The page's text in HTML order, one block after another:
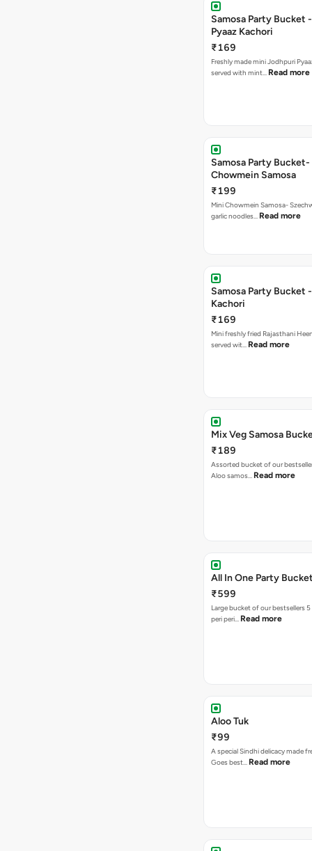
Samosa Party Bucket
Pyaaz Kachori
₹169
Freshly made mini Jodhpuri Pyaaz Kachori
served with mint… Read more
Samosa Party
Chowmein Samosa
₹199
Mini Chowmein Samosa-
garlic noodles… Read more
Samosa Party Bucket
Kachori
₹169
Mini freshly fried Rajasthani
served wit… Read more
Mix Veg Samosa
₹189
Assorted bucket of our
Aloo samos… Read more
All In One Party
₹599
Large bucket of our bestsellers
peri peri… Read more
Aloo Tuk
₹99
A special Sindhi delicacy made
Goes best… Read more